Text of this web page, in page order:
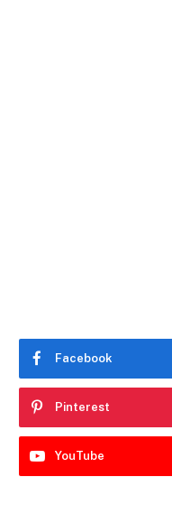
Facebook
Pinterest
YouTube